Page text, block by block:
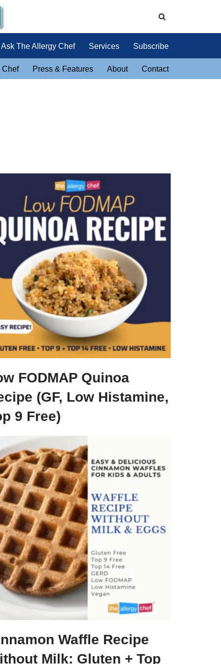
Ask The Allergy Chef Services Subscribe
Chef Press & Features About Contact
FODMAP Quinoa
(GF, Low Histamine,
9 Free)
Waffle Recipe
Milk: Gluten + Top